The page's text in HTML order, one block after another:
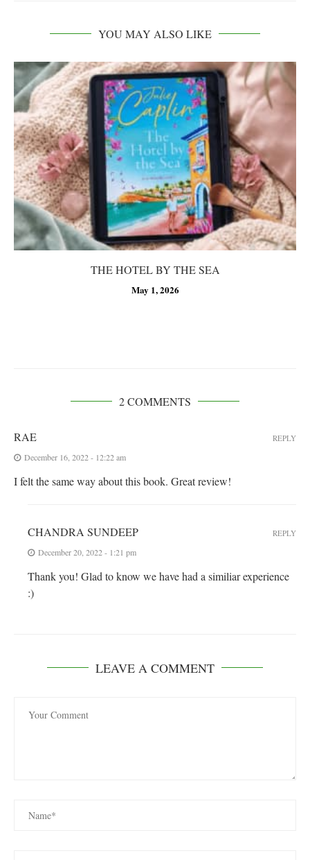
YOU MAY ALSO LIKE
THE HOTEL BY THE SEA
May 1, 2026
2 COMMENTS
RAE
December 16, 2022 - 12:22 am
I felt the same way about this book. Great review!
REPLY
CHANDRA SUNDEEP
December 20, 2022 - 1:21 pm
Thank you! Glad to know we have had a similiar experience
:)
REPLY
LEAVE A COMMENT